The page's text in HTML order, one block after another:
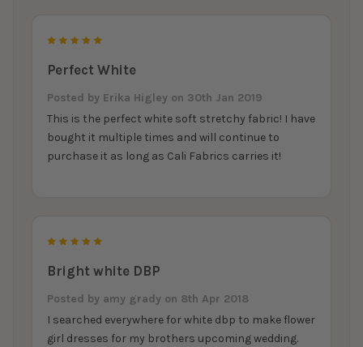
Perfect White
Posted by Erika Higley on 30th Jan 2019
This is the perfect white soft stretchy fabric! I have
bought it multiple times and will continue to
purchase it as long as Cali Fabrics carries it!
Bright white DBP
Posted by amy grady on 8th Apr 2018
I searched everywhere for white dbp to make flower
girl dresses for my brothers upcoming wedding.